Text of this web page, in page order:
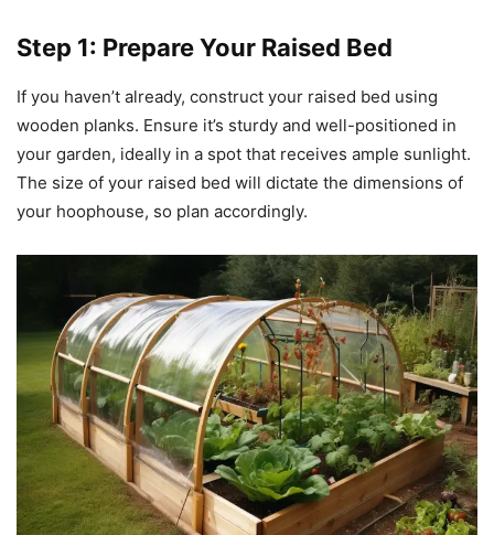
Step 1: Prepare Your Raised Bed
If you haven’t already, construct your raised bed using
wooden planks. Ensure it’s sturdy and well-positioned in
your garden, ideally in a spot that receives ample sunlight.
The size of your raised bed will dictate the dimensions of
your hoophouse, so plan accordingly.